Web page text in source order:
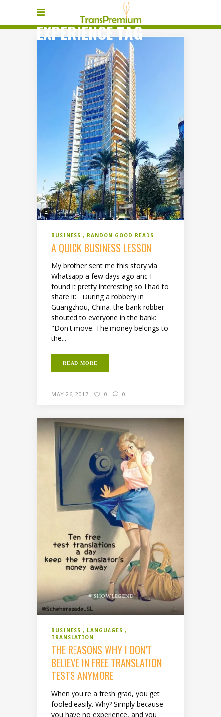
EXPERIENCE TAG
BUSINESS RANDOM GOOD READS
A QUICK BUSINESS LESSON
My brother sent me this story via
Whatsapp a few days ago and I
found it pretty interesting so I had to
share it: During a robbery in
Guangzhou, China, the bank robber
shouted to everyone in the bank:
"Don't move. The money belongs to
the...
READ MORE
MAY 26, 2017 0 0
BUSINESS
LANGUAGES
TRANSLATION
THE REASONS WHY I DON’T
BELIEVE IN FREE TRANSLATION
TESTS ANYMORE
When you're a fresh grad, you get
fooled easily. Why? Simply because
you have no experience, and you